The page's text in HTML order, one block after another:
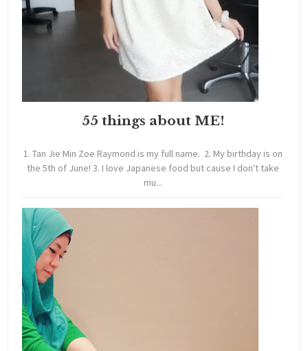
55 things about ME!
1. Tan Jie Min Zoe Raymond is my full name. 2. My birthday is on
the 5th of June! 3. I love Japanese food but cause I don't take
mu...